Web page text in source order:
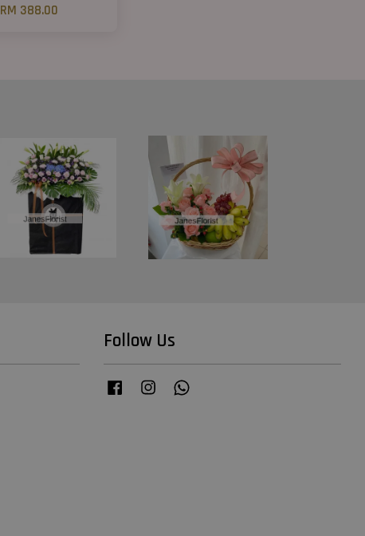
RM 388.00
Follow Us
Facebook Instagram